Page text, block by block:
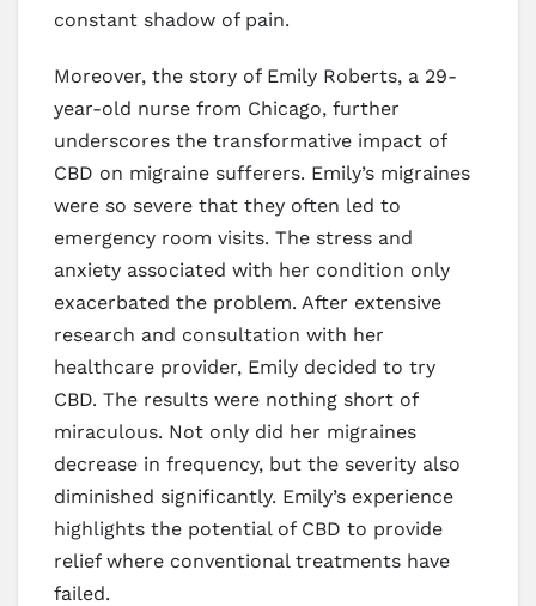
constant shadow of pain.
Moreover, the story of Emily Roberts, a 29-
year-old nurse from Chicago, further
underscores the transformative impact of
CBD on migraine sufferers. Emily’s migraines
were so severe that they often led to
emergency room visits. The stress and
anxiety associated with her condition only
exacerbated the problem. After extensive
research and consultation with her
healthcare provider, Emily decided to try
CBD. The results were nothing short of
miraculous. Not only did her migraines
decrease in frequency, but the severity also
diminished significantly. Emily’s experience
highlights the potential of CBD to provide
relief where conventional treatments have
failed.